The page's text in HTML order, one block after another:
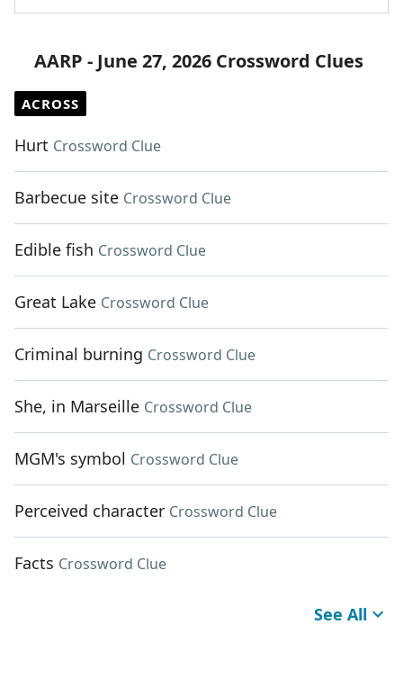
AARP - June 27, 2026 Crossword Clues
ACROSS
Hurt Crossword Clue
Barbecue site Crossword Clue
Edible fish Crossword Clue
Great Lake Crossword Clue
Criminal burning Crossword Clue
She, in Marseille Crossword Clue
MGM's symbol Crossword Clue
Perceived character Crossword Clue
Facts Crossword Clue
See All